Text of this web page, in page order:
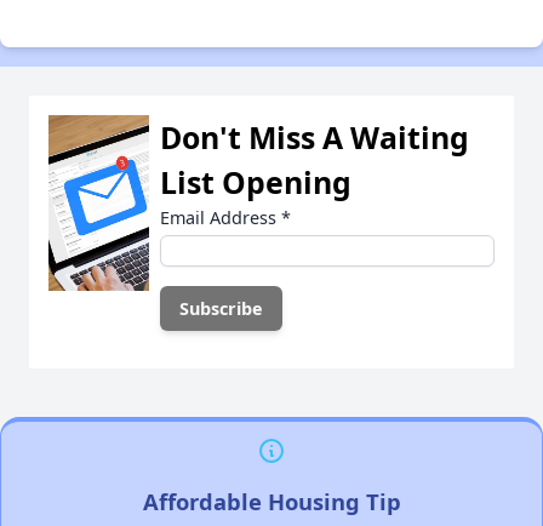
Don't Miss A Waiting
List Opening
Email Address *
Affordable Housing Tip